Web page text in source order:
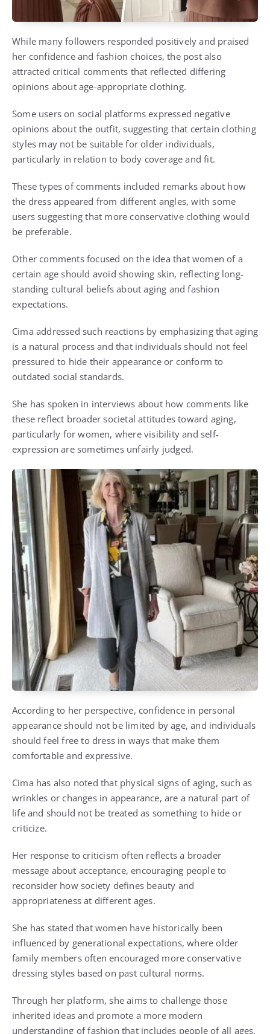
While many followers responded positively and praised
her confidence and fashion choices, the post also
attracted critical comments that reflected differing
opinions about age-appropriate clothing.
Some users on social platforms expressed negative
opinions about the outfit, suggesting that certain clothing
styles may not be suitable for older individuals,
particularly in relation to body coverage and fit.
These types of comments included remarks about how
the dress appeared from different angles, with some
users suggesting that more conservative clothing would
be preferable.
Other comments focused on the idea that women of a
certain age should avoid showing skin, reflecting long-
standing cultural beliefs about aging and fashion
expectations.
Cima addressed such reactions by emphasizing that aging
is a natural process and that individuals should not feel
pressured to hide their appearance or conform to
outdated social standards.
She has spoken in interviews about how comments like
these reflect broader societal attitudes toward aging,
particularly for women, where visibility and self-
expression are sometimes unfairly judged.
According to her perspective, confidence in personal
appearance should not be limited by age, and individuals
should feel free to dress in ways that make them
comfortable and expressive.
Cima has also noted that physical signs of aging, such as
wrinkles or changes in appearance, are a natural part of
life and should not be treated as something to hide or
criticize.
Her response to criticism often reflects a broader
message about acceptance, encouraging people to
reconsider how society defines beauty and
appropriateness at different ages.
She has stated that women have historically been
influenced by generational expectations, where older
family members often encouraged more conservative
dressing styles based on past cultural norms.
Through her platform, she aims to challenge those
inherited ideas and promote a more modern
understanding of fashion that includes people of all ages.